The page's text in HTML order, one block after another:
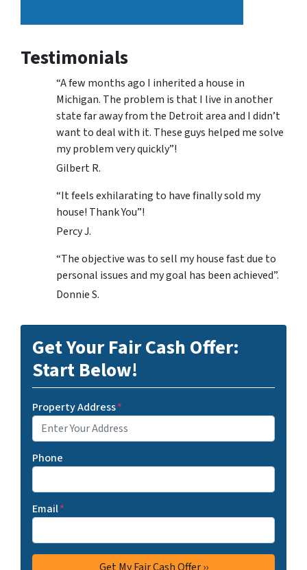
Testimonials
“A few months ago I inherited a house in
Michigan. The problem is that I live in another
state far away from the Detroit area and I didn’t
want to deal with it. These guys helped me solve
my problem very quickly”!
Gilbert R.
“It feels exhilarating to have finally sold my
house! Thank You”!
Percy J.
“The objective was to sell my house fast due to
personal issues and my goal has been achieved”.
Donnie S.
Get Your Fair Cash Offer:
Start Below!
Property Address*
Phone
Email*